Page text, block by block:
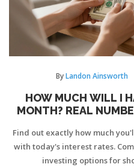
ByLandon Ainsworth
HOW MUCH WILL I
MONTH? REAL
Find out exactly how much
with today's interest rates.
investing options for